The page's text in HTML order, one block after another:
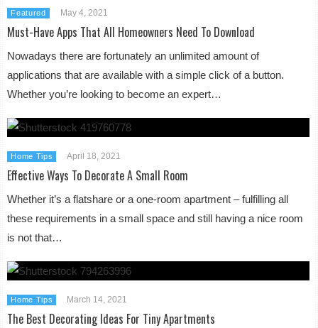
Featured May 4, 2021
Must-Have Apps That All Homeowners Need To Download
Nowadays there are fortunately an unlimited amount of
applications that are available with a simple click of a button.
Whether you’re looking to become an expert…
Home Tips April 18, 2021
Effective Ways To Decorate A Small Room
Whether it’s a flatshare or a one-room apartment – fulfilling all
these requirements in a small space and still having a nice room
is not that…
Home Tips March 14, 2021
The Best Decorating Ideas For Tiny Apartments